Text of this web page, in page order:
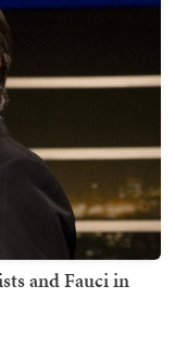
and Fauci in